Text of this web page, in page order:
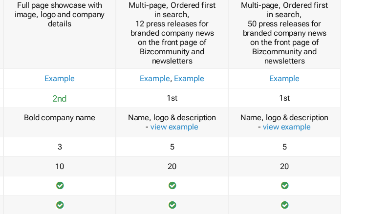
Full page showcase with
image, logo and company
details
Example
2nd
Bold company name
3
10
Multi-page, Ordered first
in search,
12 press releases for
branded company news
on the front page of
Bizcommunity and
newsletters
Example, Example
1st
Name, logo & description
- view example
5
20
Multi-page, Ordered first
in search,
50 press releases for
branded company news
on the front page of
Bizcommunity and
newsletters
Example
1st
Name, logo & description
- view example
5
20